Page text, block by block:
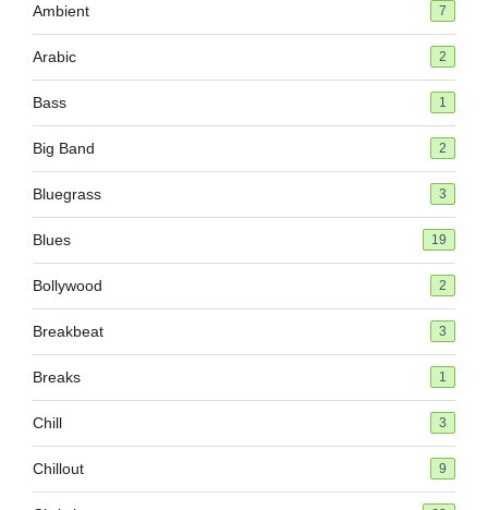
Ambient 7
Arabic 2
Bass 1
Big Band 2
Bluegrass 3
Blues 19
Bollywood 2
Breakbeat 3
Breaks 1
Chill 3
Chillout 9